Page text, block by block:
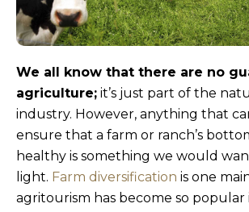
We all know that there are no
agriculture; it’s just part of the
industry. However, anything that
ensure that a farm or ranch’s
healthy is something we would
light. Farm diversification is one
agritourism has become so popular